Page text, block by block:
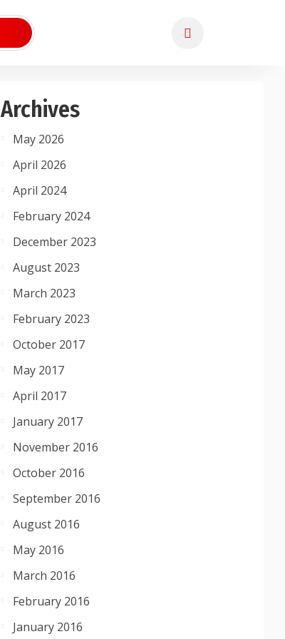
Archives
May 2026
April 2026
April 2024
February 2024
December 2023
August 2023
March 2023
February 2023
October 2017
May 2017
April 2017
January 2017
November 2016
October 2016
September 2016
August 2016
May 2016
March 2016
February 2016
January 2016